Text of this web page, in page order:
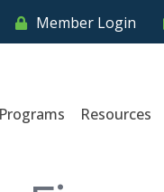
Member Login
Resources